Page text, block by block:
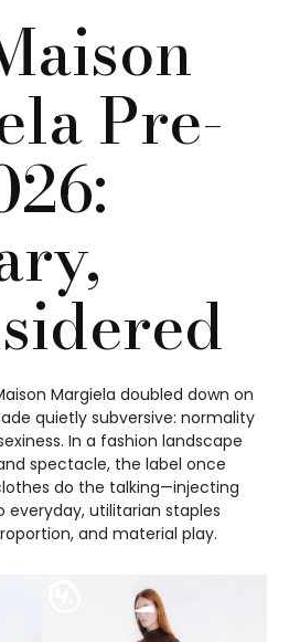
Pre-
Margiela doubled down on
quietly subversive: normality
In a fashion landscape
spectacle, the label once
do the talking—injecting
everyday, utilitarian staples
and material play.